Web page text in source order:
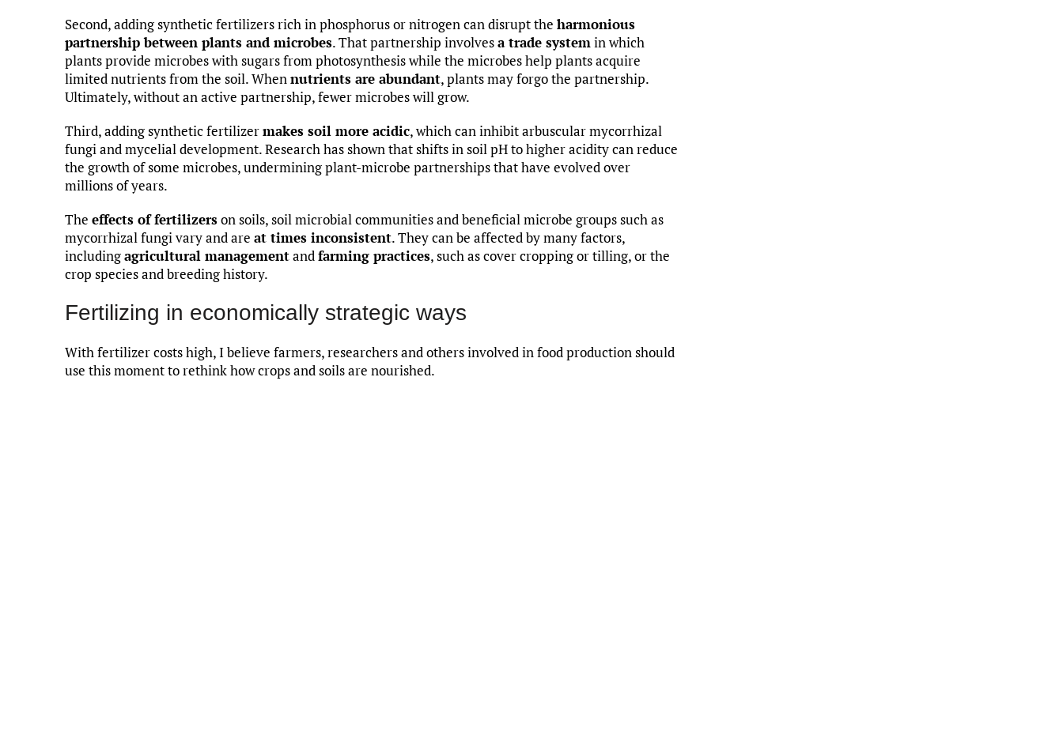
Second, adding synthetic fertilizers rich in phosphorus or nitrogen can disrupt the harmonious
partnership between plants and microbes. That partnership involvesa trade systemin which
plants provide microbes with sugars from photosynthesis while the microbes help plants acquire
limited nutrients from the soil. Whennutrients are abundant, plants may forgo the partnership.
Ultimately, without an active partnership, fewer microbes will grow.
Third, adding synthetic fertilizermakes soil more acidic, which can inhibit arbuscular mycorrhizal
fungi and mycelial development. Research has shown that shifts in soil pH to higher acidity can reduce
the growth of some microbes, undermining plant-microbe partnerships that have evolved over
millions of years.
The effects of fertilizerson soils, soil microbial communities and beneficial microbe groups such as
mycorrhizal fungi vary and are at times inconsistent. They can be affected by many factors,
includingagricultural managementandfarming practices, such as cover cropping or tilling, or the
crop species and breeding history.
Fertilizing in economically strategic ways
With fertilizer costs high, I believe farmers, researchers and others involved in food production should
use this moment to rethink how crops and soils are nourished.